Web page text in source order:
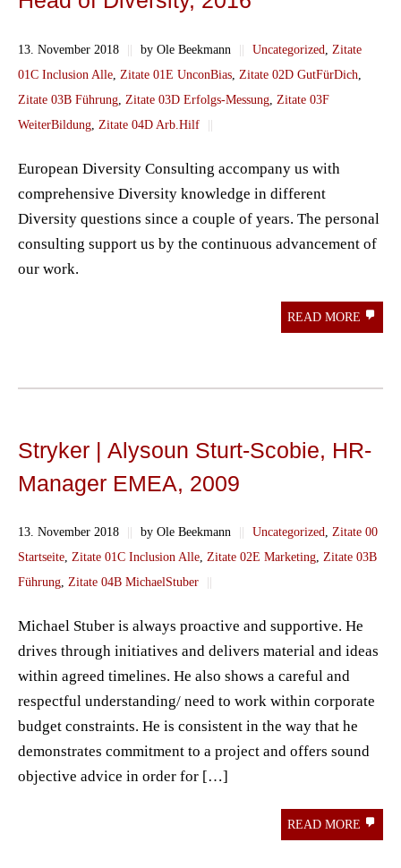
13. November 2018 || by Ole Beekmann || Uncategorized
Zitate
01C Inclusion Alle Zitate 01E UnconBias Zitate 02D GutFürDich
Zitate 03B Führung Zitate 03D Erfolgs-Messung Zitate 03F
WeiterBildung Zitate 04D Arb.Hilf ||
European Diversity Consulting accompany us with
comprehensive Diversity knowledge in different
Diversity questions since a couple of years. The personal
consulting support us by the continuous advancement of
our work.
READ MORE
Stryker | Alysoun Sturt-Scobie, HR-
Manager EMEA, 2009
13. November 2018 || by Ole Beekmann || Uncategorized, Zitate 00
Startseite, Zitate 01C Inclusion Alle, Zitate 02E Marketing, Zitate 03B
Führung, Zitate 04B MichaelStuber ||
Michael Stuber is always proactive and supportive. He
drives through initiatives and delivers material and ideas
within agreed timelines. He also shows a careful and
respectful understanding/ need to work within corporate
budget constraints. He is consistent in the way that he
demonstrates commitment to a project and offers sound
objective advice in order for […]
READ MORE